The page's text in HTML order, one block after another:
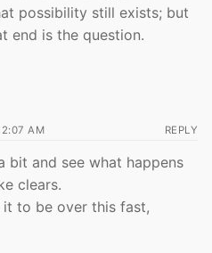
possibility still exists; but
end is the question.
AM REPLY
bit and see what happens
clears.
it to be over this fast,